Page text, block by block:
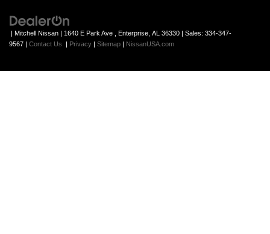
| Mitchell Nissan | 1640 E Park Ave , Enterprise, AL 36330 | Sales: 334-347-
9567 | Contact Us | Privacy | Sitemap | NissanUSA.com